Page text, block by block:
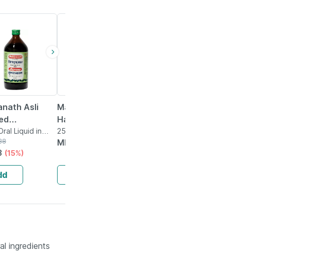
Asli
450
Of 2)
Liquid in
(15%)
Mamaearth Onion
Hair Fall Control
Shampoo Bottle Of
250 Ml
250ml Shampoo in
Bottle
MRP
ingredients